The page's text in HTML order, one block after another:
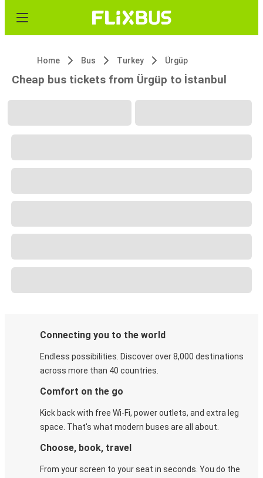
Home Bus Turkey Ürgüp
Cheap bus tickets from Ürgüp to İstanbul
Connecting you to the world
Endless possibilities. Discover over 8,000 destinations
across more than 40 countries.
Comfort on the go
Kick back with free Wi-Fi, power outlets, and extra leg
space. That's what modern buses are all about.
Choose, book, travel
From your screen to your seat in seconds. You do the